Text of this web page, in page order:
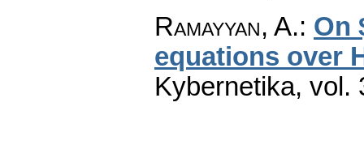
Ramayyan, A.: On
equations over
Kybernetika, vol.